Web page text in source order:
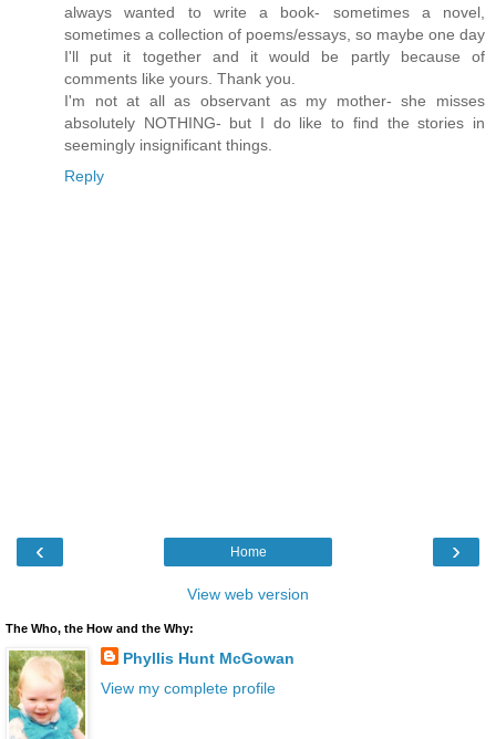
always wanted to write a book- sometimes a novel,
sometimes a collection of poems/essays, so maybe one day
I'll put it together and it would be partly because of
comments like yours. Thank you.
I'm not at all as observant as my mother- she misses
absolutely NOTHING- but I do like to find the stories in
seemingly insignificant things.
Reply
‹ ›
Home
View web version
The Who, the How and the Why:
Phyllis Hunt McGowan
View my complete profile